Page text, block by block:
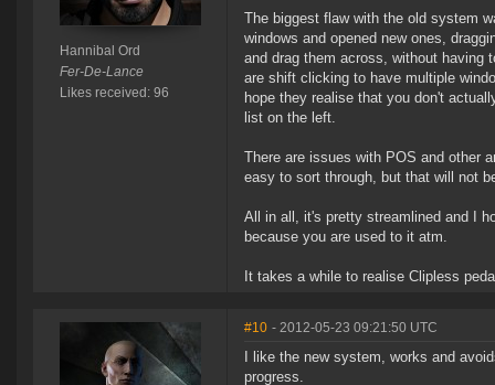
Hannibal Ord
Fer-De-Lance
Likes received: 96
The biggest flaw with the old system
windows and opened new ones,
and drag them across, without having
are shift clicking to have multiple
hope they realise that you don't
list on the left.
There are issues with POS and other
easy to sort through, but that will not
All in all, it's pretty streamlined and I
because you are used to it atm.
It takes a while to realise Clipless
#10 - 2012-05-23 09:21:50 UTC
I like the new system, works and
progress.